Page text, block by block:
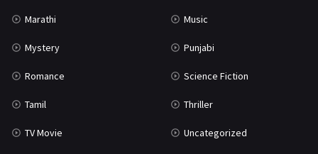
Marathi Music
Mystery Punjabi
Romance Science Fiction
Tamil Thriller
TV Movie Uncategorized